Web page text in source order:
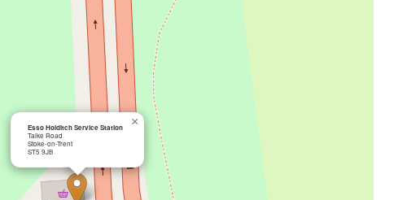
Esso Holditch Service Station
Talke Road
Stoke-on-Trent
ST5 9JB
×